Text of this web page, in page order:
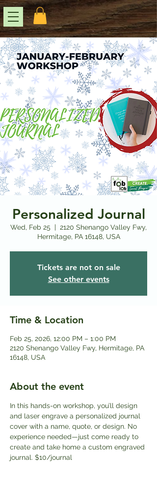
Personalized Journal
Wed, Feb 25
  |
2120 Shenango Valley Fwy,
Hermitage, PA 16148, USA
Tickets are not on sale
See other events
Time & Location
Feb 25, 2026, 12:00 PM – 1:00 PM
2120 Shenango Valley Fwy, Hermitage, PA
16148, USA
About the event
In this hands-on workshop, you’ll design
and laser engrave a personalized journal
cover with a name, quote, or design. No
experience needed—just come ready to
create and take home a custom engraved
journal. $10/journal